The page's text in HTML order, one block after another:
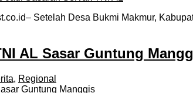
Setelah Desa Bukmi Makmur,
AL Sasar Guntung
, Regional